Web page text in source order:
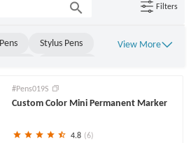
Filters
Stylus Pens
Engraved Pens
View More
#Pens019S
Custom Color Mini Permanent Marker
4.8 (6)